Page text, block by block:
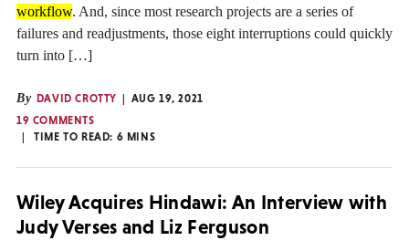
workflow. And, since most research projects are a series of
failures and readjustments, those eight interruptions could quickly
turn into […]
By DAVID CROTTY
AUG 19, 2021
19 COMMENTS
TIME TO READ: 6 MINS
Wiley Acquires Hindawi: An Interview with
Judy Verses and Liz Ferguson